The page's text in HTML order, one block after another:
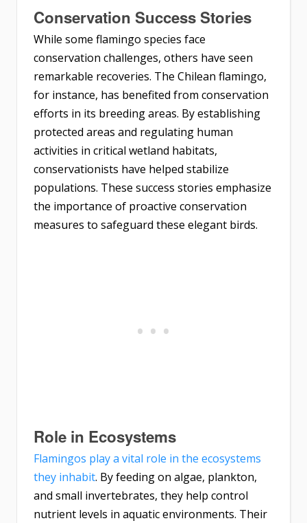
Conservation Success Stories
While some flamingo species face
conservation challenges, others have seen
remarkable recoveries. The Chilean flamingo,
for instance, has benefited from conservation
efforts in its breeding areas. By establishing
protected areas and regulating human
activities in critical wetland habitats,
conservationists have helped stabilize
populations. These success stories emphasize
the importance of proactive conservation
measures to safeguard these elegant birds.
Role in Ecosystems
Flamingos play a vital role in the ecosystems
they inhabit. By feeding on algae, plankton,
and small invertebrates, they help control
nutrient levels in aquatic environments. Their